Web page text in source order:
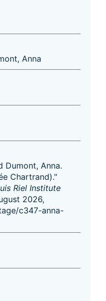
Anna
Dumont, Anna.
Chartrand)."
Riel Institute
2026,
c347-anna-